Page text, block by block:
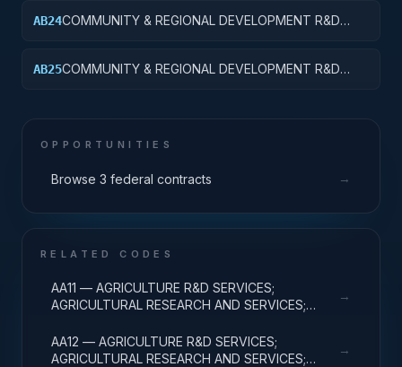
AB24COMMUNITY & REGIONAL DEVELOPMENT R&D
AB25COMMUNITY & REGIONAL DEVELOPMENT R&D
OPPORTUNITIES
Browse 3 federal contracts →
RELATED CODES
AA11 — AGRICULTURE R&D SERVICES;
AGRICULTURAL RESEARCH AND SERVICES;
→
AA12 — AGRICULTURE R&D SERVICES;
AGRICULTURAL RESEARCH AND SERVICES;
→